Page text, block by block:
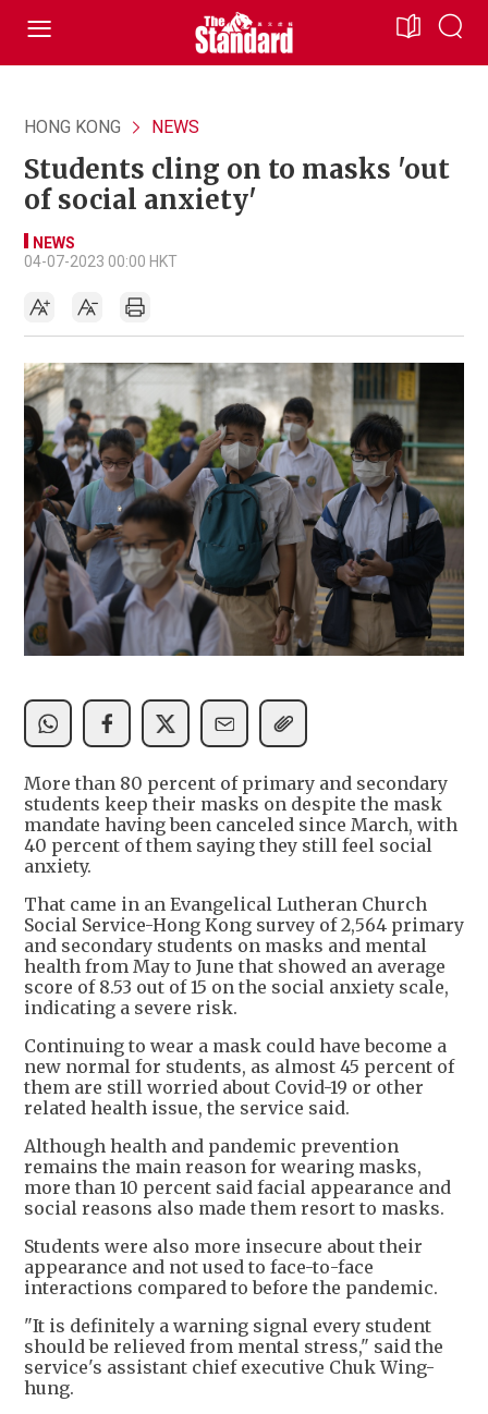
HONG KONG NEWS
Students cling on to masks 'out
of social anxiety'
NEWS
04-07-2023 00:00 HKT
More than 80 percent of primary and secondary
students keep their masks on despite the mask
mandate having been canceled since March, with
40 percent of them saying they still feel social
anxiety.
That came in an Evangelical Lutheran Church
Social Service-Hong Kong survey of 2,564 primary
and secondary students on masks and mental
health from May to June that showed an average
score of 8.53 out of 15 on the social anxiety scale,
indicating a severe risk.
Continuing to wear a mask could have become a
new normal for students, as almost 45 percent of
them are still worried about Covid-19 or other
related health issue, the service said.
Although health and pandemic prevention
remains the main reason for wearing masks,
more than 10 percent said facial appearance and
social reasons also made them resort to masks.
Students were also more insecure about their
appearance and not used to face-to-face
interactions compared to before the pandemic.
"It is definitely a warning signal every student
should be relieved from mental stress," said the
service's assistant chief executive Chuk Wing-
hung.